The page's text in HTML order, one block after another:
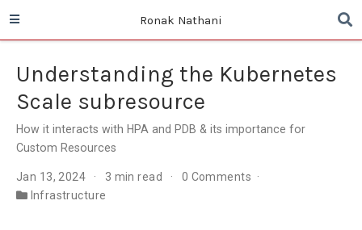
Ronak Nathani
Understanding the Kubernetes
Scale subresource
How it interacts with HPA and PDB & its importance for
Custom Resources
Jan 13, 2024 3 min read
0 Comments
Infrastructure